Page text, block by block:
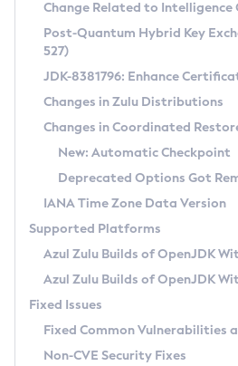
Supported (Zulu SA) on
DEB
RPM
APK
Docker
Chainguard Docker
Free Distribution (Zulu CA)
DEB
RPM
APK
TAR.GZ
Docker
Paketo Buildpacks
Installing on Windows
Installing on macOS
Using SDKMAN! on Linux and macOS
Using Azul Metadata API
Updating Azul Zulu
Uninstalling Azul Zulu
Windows
macOS
Linux
Other Distributions
Managing Multiple Azul
Windows
macOS
Linux
CVE and Version Search
CVE Search Tool
CVE History Tool
Version Search Tool
Commercial
IcedTea-Web
About IcedTea-Web
Release Notes
Download and Installation
How to Use IcedTea-Web
How to Use Deployment Ruleset
Configuration Options
Detailed Info
Versioning and Naming Conventions
Configuring Security Providers
Migrating Discovery to Metadata API
Timezone Updater
Incubator and Preview Features
Using Java Flight Recorder
FIPS integration in Zulu
Coordinated Restore at
(CRaC)
GC Log Analyzer
Azul Mission Control
Legal Notice
Change Related to Intelligence
Post-Quantum Hybrid Key
527)
JDK-8381796: Enhance
Changes in Zulu Distributions
Changes in Coordinated
New: Automatic Checkpoint
Deprecated Options Got
IANA Time Zone Data Version
Supported Platforms
Azul Zulu Builds of OpenJDK
Azul Zulu Builds of OpenJDK
Fixed Issues
Fixed Common Vulnerabilities
Non-CVE Security Fixes